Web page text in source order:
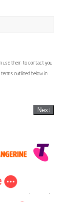
use them to contact you
outlined below in
Next